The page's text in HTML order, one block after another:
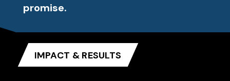
promise.
IMPACT & RESULTS